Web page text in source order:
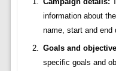
information about
name, start and end
Goals and
specific goals and